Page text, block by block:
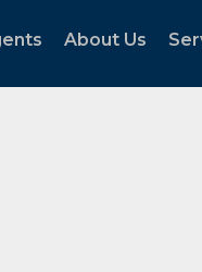
About Us